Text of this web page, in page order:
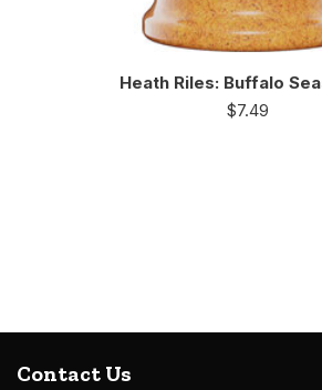
Heath Riles: Buffalo
$7.49
Contact Us